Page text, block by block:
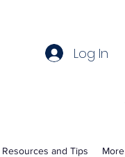
Resources and Tips More
Log In